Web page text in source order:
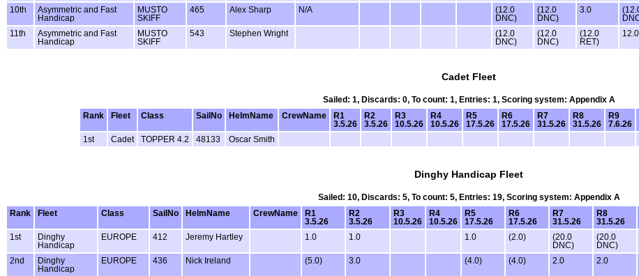
10th
Asymmetric and Fast
Handicap
MUSTO
SKIFF
465 Alex Sharp N/A
(12.0
DNC)
(12.0
DNC)
3.0
11th
Asymmetric and Fast
Handicap
MUSTO
SKIFF
543 Stephen Wright
(12.0
DNC)
(12.0
DNC)
(12.0
RET)
Cadet Fleet
Sailed: 1, Discards: 0, To count: 1, Entries: 1, Scoring system: Appendix A
Rank
Fleet Class SailNo HelmName CrewName
R1
3.5.26
R2
3.5.26
R3
10.5.26
R4
10.5.26
R5
17.5.26
R6
17.5.26
R7
31.5.26
R8
31.5.26
R9
7.6.26
1st Cadet TOPPER 4.2 48133 Oscar Smith
Dinghy Handicap Fleet
Sailed: 10, Discards: 5, To count: 5, Entries: 19, Scoring system: Appendix A
Rank
Fleet Class SailNo HelmName CrewName
R1
3.5.26
R2
3.5.26
R3
10.5.26
R4
10.5.26
R5
17.5.26
R6
17.5.26
R7
31.5.26
R8
31.5.26
1st
Dinghy
Handicap
EUROPE 412 Jeremy Hartley 1.0 1.0 1.0 (2.0)
(20.0
DNC)
(20.0
DNC)
2nd
Dinghy
Handicap
EUROPE 436 Nick Ireland (5.0) 3.0 (4.0) (4.0) 2.0 2.0